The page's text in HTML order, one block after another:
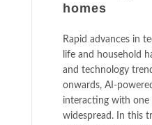
homes
Rapid advances in
life and household
and technology
onwards, AI-
interacting with one
widespread. In this